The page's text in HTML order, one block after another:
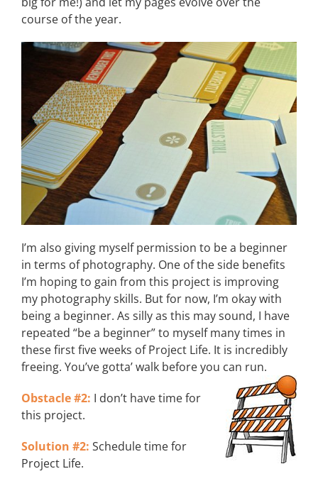
course of the year.
I’m also giving myself permission to be a beginner
in terms of photography. One of the side benefits
I’m hoping to gain from this project is improving
my photography skills. But for now, I’m okay with
being a beginner. As silly as this may sound, I have
repeated “be a beginner” to myself many times in
these first five weeks of Project Life. It is incredibly
freeing. You’ve gotta’ walk before you can run.
Obstacle #2: I don’t have time for
this project.
Solution #2: Schedule time for
Project Life.